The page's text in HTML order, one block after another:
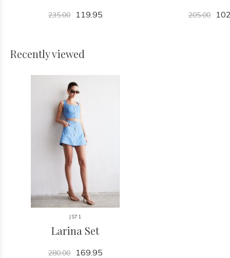
235.00 119.95 205.00
Recently viewed
JS71
Larina Set
280.00 169.95